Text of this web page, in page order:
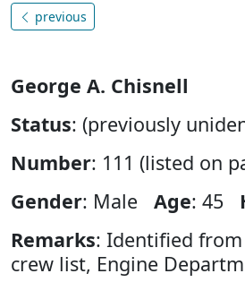
previous
George A. Chisnell
Status: (previously
Number: 111 (listed on
Gender: Male Age: 45
Remarks: Identified
crew list, Engine